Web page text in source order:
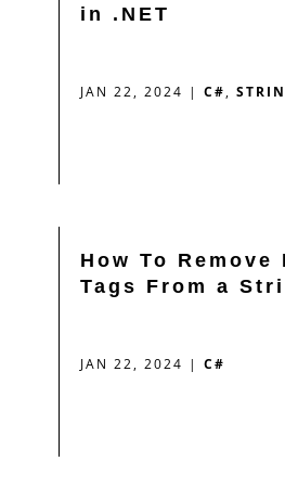
in .NET
JAN 22, 2024 | C#,
How To Remove
Tags From a
JAN 22, 2024 | C#